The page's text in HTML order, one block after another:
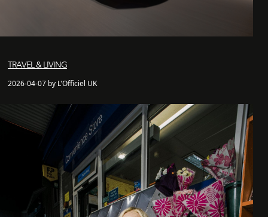
TRAVEL & LIVING
2026-04-07 by L'Officiel UK